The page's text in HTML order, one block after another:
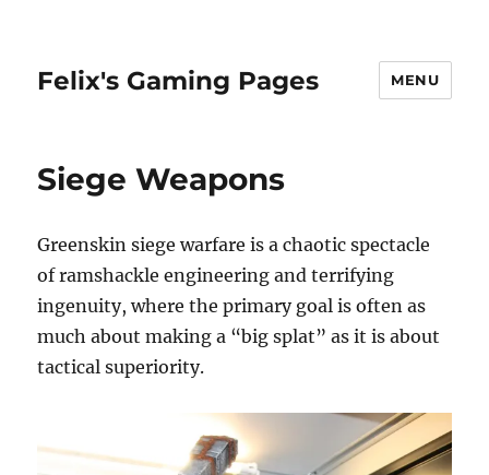
Felix's Gaming Pages MENU
Siege Weapons
Greenskin siege warfare is a chaotic spectacle
of ramshackle engineering and terrifying
ingenuity, where the primary goal is often as
much about making a “big splat” as it is about
tactical superiority.